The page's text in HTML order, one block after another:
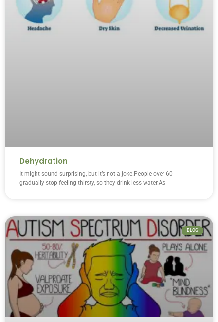
Dehydration
It might sound surprising, but it’s not a joke.People over 60
gradually stop feeling thirsty, so they drink less water.As
BLOG